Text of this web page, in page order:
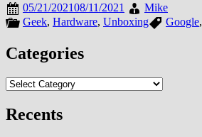
05/21/202108/11/2021
Mike
Geek, Hardware, Unboxing Google,
Categories
Categories
Recents